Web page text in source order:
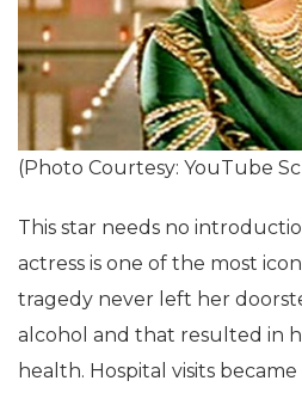
(Photo Courtesy: YouTube
This star needs no
actress is one of the most
tragedy never left her
alcohol and that resulted in
health. Hospital visits